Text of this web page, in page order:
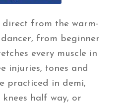
from the warm-
from beginner
every muscle in
injuries, tones and
practiced in demi,
half way, or